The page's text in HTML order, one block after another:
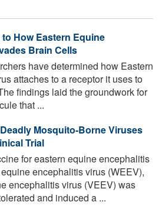
How Eastern Equine
Brain Cells
have determined how Eastern
attaches to a receptor it uses to
findings laid the groundwork for
that ...
Mosquito-Borne Viruses
Trial
for eastern equine encephalitis
encephalitis virus (WEEV),
encephalitis virus (VEEV) was
and induced a ...